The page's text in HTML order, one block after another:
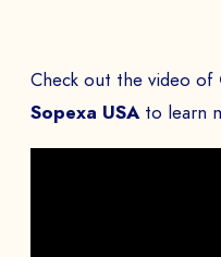
Check out the video of
Sopexa USAto learn